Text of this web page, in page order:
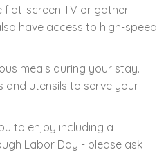
flat-screen TV or gather
have access to high-speed
meals during your stay.
and utensils to serve your
to enjoy including a
Labor Day - please ask